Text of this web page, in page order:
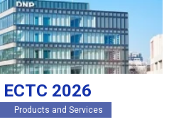
2026
Products and Services